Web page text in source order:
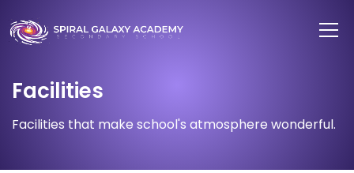
Facilities
Facilities that make school's atmosphere wonderful.